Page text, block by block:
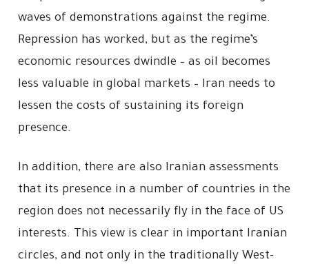
waves of demonstrations against the regime.
Repression has worked, but as the regime’s
economic resources dwindle – as oil becomes
less valuable in global markets – Iran needs to
lessen the costs of sustaining its foreign
presence.
In addition, there are also Iranian assessments
that its presence in a number of countries in the
region does not necessarily fly in the face of US
interests. This view is clear in important Iranian
circles, and not only in the traditionally West-